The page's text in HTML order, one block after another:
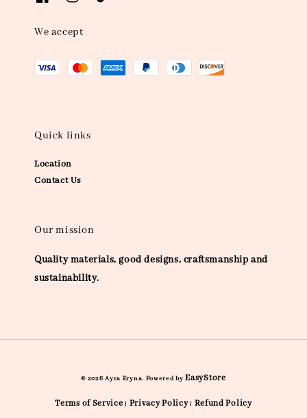
We accept
Quick links
Location
Contact Us
Our mission
Quality materials, good designs, craftsmanship and
sustainability.
© 2026 Ayra Eryna. Powered byEasyStore
Terms of Service | Privacy Policy| Refund Policy